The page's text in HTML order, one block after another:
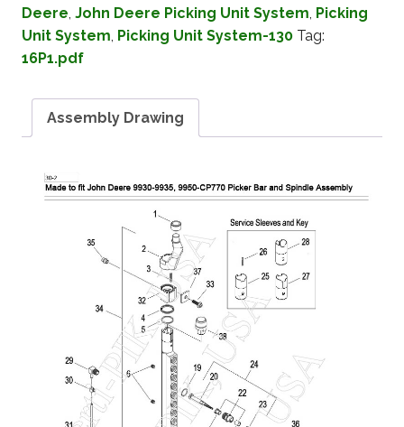
Deere, John Deere Picking Unit System, Picking
Unit System, Picking Unit System-130 Tag:
16P1.pdf
Assembly Drawing